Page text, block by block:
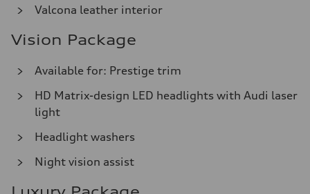
Valcona leather interior
Vision Package
Available for: Prestige trim
HD Matrix-design LED headlights with Audi laser
light
Headlight washers
Night vision assist